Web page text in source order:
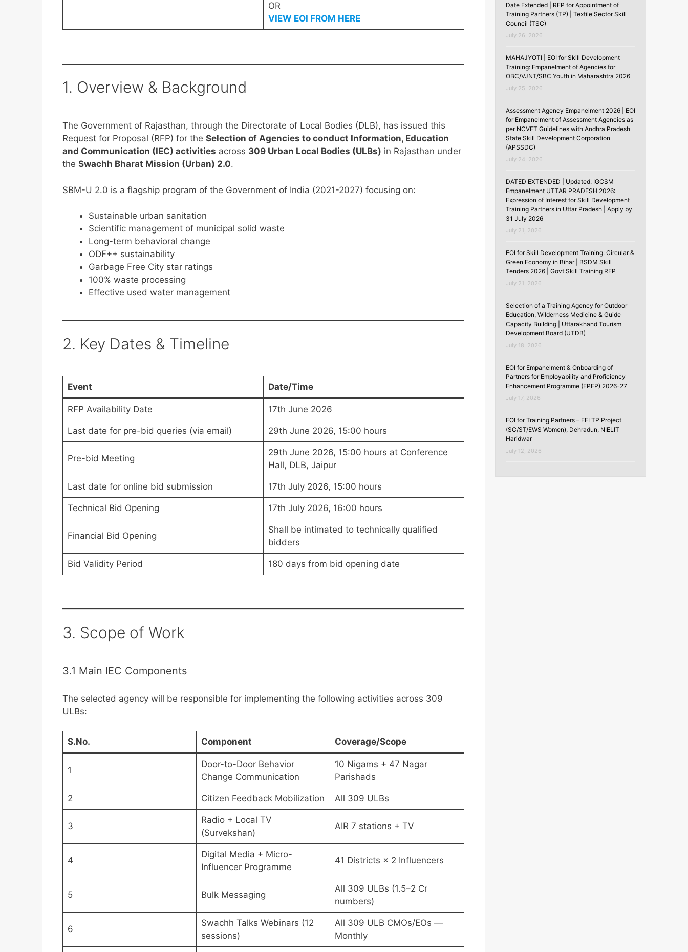
OR
VIEW EOI FROM HERE
1. Overview & Background
The Government of Rajasthan, through the Directorate of Local Bodies (DLB), has issued this
Request for Proposal (RFP) for the Selection of Agencies to conduct Information, Education
and Communication (IEC) activities across 309 Urban Local Bodies (ULBs) in Rajasthan under
the Swachh Bharat Mission (Urban) 2.0.
SBM-U 2.0 is a flagship program of the Government of India (2021-2027) focusing on:
Sustainable urban sanitation
Scientific management of municipal solid waste
Long-term behavioral change
ODF++ sustainability
Garbage Free City star ratings
100% waste processing
Effective used water management
2. Key Dates & Timeline
Event Date/Time
RFP Availability Date 17th June 2026
Last date for pre-bid queries (via email) 29th June 2026, 15:00 hours
Pre-bid Meeting
29th June 2026, 15:00 hours at Conference
Hall, DLB, Jaipur
Last date for online bid submission 17th July 2026, 15:00 hours
Technical Bid Opening 17th July 2026, 16:00 hours
Financial Bid Opening
Shall be intimated to technically qualified
bidders
Bid Validity Period 180 days from bid opening date
3. Scope of Work
3.1 Main IEC Components
The selected agency will be responsible for implementing the following activities across 309
ULBs:
S.No. Component Coverage/Scope
1
Door-to-Door Behavior
Change Communication
10 Nigams + 47 Nagar
Parishads
2 Citizen Feedback Mobilization All 309 ULBs
3
Radio + Local TV
(Survekshan)
AIR 7 stations + TV
4
Digital Media + Micro-
Influencer Programme
41 Districts × 2 Influencers
5 Bulk Messaging
All 309 ULBs (1.5–2 Cr
numbers)
6
Swachh Talks Webinars (12
sessions)
All 309 ULB CMOs/EOs —
Monthly
Date Extended | RFP for Appointment of
Training Partners (TP) | Textile Sector Skill
Council (TSC)
July 26, 2026
MAHAJYOTI | EOI for Skill Development
Training: Empanelment of Agencies for
OBC/VJNT/SBC Youth in Maharashtra 2026
July 25, 2026
Assessment Agency Empanelment 2026 | EOI
for Empanelment of Assessment Agencies as
per NCVET Guidelines with Andhra Pradesh
State Skill Development Corporation
(APSSDC)
July 24, 2026
DATED EXTENDED | Updated: IGCSM
Empanelment UTTAR PRADESH 2026:
Expression of Interest for Skill Development
Training Partners in Uttar Pradesh | Apply by
31 July 2026
July 21, 2026
EOI for Skill Development Training: Circular &
Green Economy in Bihar | BSDM Skill
Tenders 2026 | Govt Skill Training RFP
July 21, 2026
Selection of a Training Agency for Outdoor
Education, Wilderness Medicine & Guide
Capacity Building | Uttarakhand Tourism
Development Board (UTDB)
July 18, 2026
EOI for Empanelment & Onboarding of
Partners for Employability and Proficiency
Enhancement Programme (EPEP) 2026-27
July 17, 2026
EOI for Training Partners – EELTP Project
(SC/ST/EWS Women), Dehradun, NIELIT
Haridwar
July 12, 2026